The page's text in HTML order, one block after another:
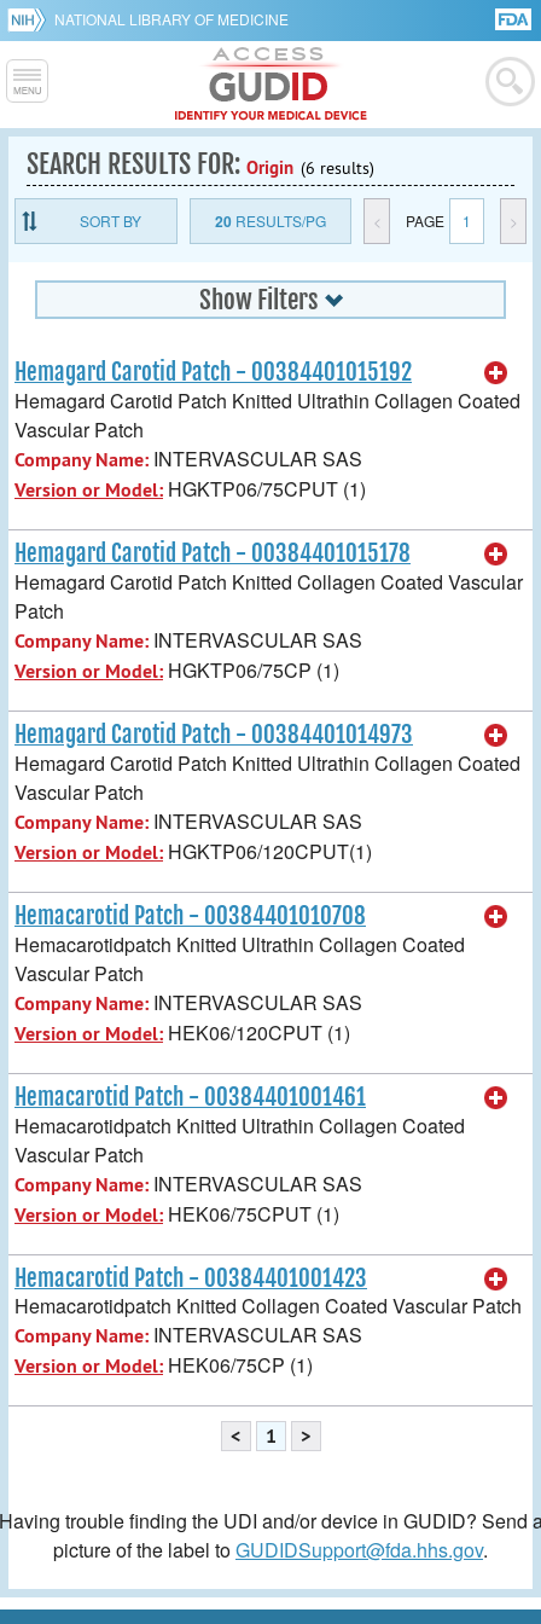
NATIONAL LIBRARY OF MEDICINE
SEARCH RESULTS FOR: Origin (6 results)
SORT BY 20RESULTS/PG < PAGE 1 >
Show Filters
Hemagard Carotid Patch - 00384401015192
Hemagard Carotid Patch Knitted Ultrathin Collagen Coated
Vascular Patch
Company Name: INTERVASCULAR SAS
Version or Model: HGKTP06/75CPUT (1)
Hemagard Carotid Patch - 00384401015178
Hemagard Carotid Patch Knitted Collagen Coated Vascular
Patch
Company Name: INTERVASCULAR SAS
Version or Model: HGKTP06/75CP (1)
Hemagard Carotid Patch - 00384401014973
Hemagard Carotid Patch Knitted Ultrathin Collagen Coated
Vascular Patch
Company Name: INTERVASCULAR SAS
Version or Model: HGKTP06/120CPUT(1)
Hemacarotid Patch - 00384401010708
Hemacarotidpatch Knitted Ultrathin Collagen Coated
Vascular Patch
Company Name: INTERVASCULAR SAS
Version or Model: HEK06/120CPUT (1)
Hemacarotid Patch - 00384401001461
Hemacarotidpatch Knitted Ultrathin Collagen Coated
Vascular Patch
Company Name: INTERVASCULAR SAS
Version or Model: HEK06/75CPUT (1)
Hemacarotid Patch - 00384401001423
Hemacarotidpatch Knitted Collagen Coated Vascular Patch
Company Name: INTERVASCULAR SAS
Version or Model: HEK06/75CP (1)
< 1 >
trouble finding the UDI and/or device in GUDID? Send
picture of the label toGUDIDSupport@fda.hhs.gov.